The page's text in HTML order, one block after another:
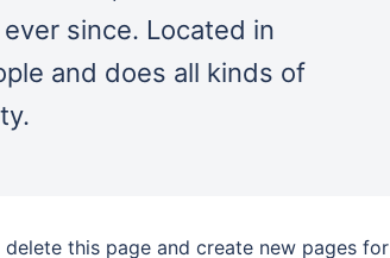
since. Located in
and does all kinds of
this page and create new pages for